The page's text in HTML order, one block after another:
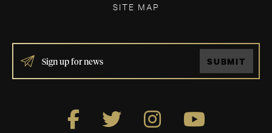
SITE MAP
IF
YOU
ARE
SUBMIT